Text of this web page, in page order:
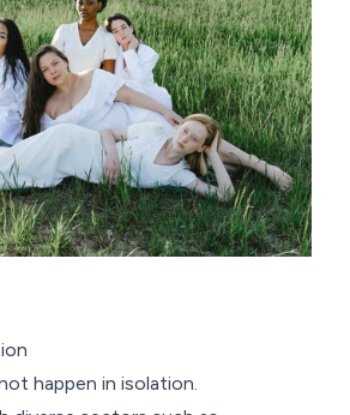
happen in isolation.